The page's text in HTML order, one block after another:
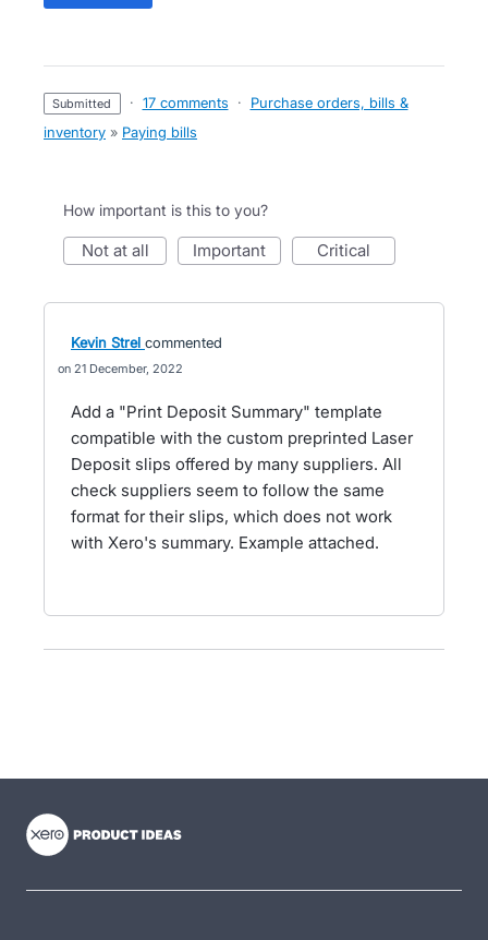
submitted · 17 comments ·
Purchase orders, bills &
inventory » Paying bills
How important is this to you?
not at all important critical
Kevin Strel commented
21 December, 2022
Add a "Print Deposit Summary" template
compatible with the custom preprinted Laser
Deposit slips offered by many suppliers. All
check suppliers seem to follow the same
format for their slips, which does not work
with Xero's summary. Example attached.